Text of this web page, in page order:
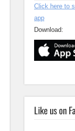
Click here to
app
Download:
Like us on